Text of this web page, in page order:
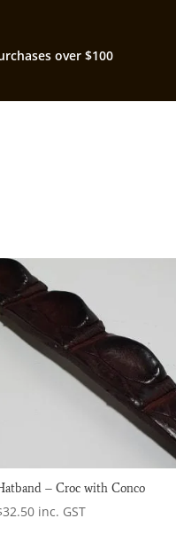
over $100
– Croc with Conco
32.50 inc. GST